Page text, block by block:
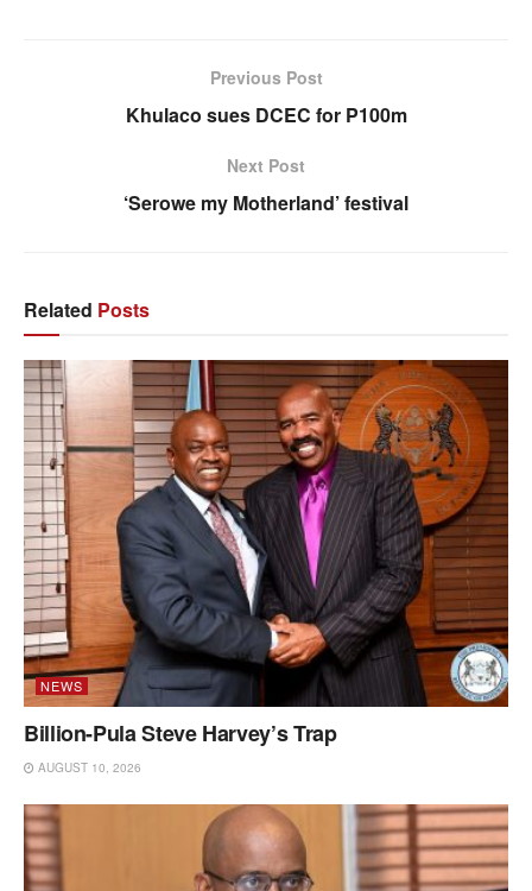
Previous Post
Khulaco sues DCEC for P100m
Next Post
‘Serowe my Motherland’ festival
Related Posts
NEWS
Billion-Pula Steve Harvey’s Trap
AUGUST 10, 2026